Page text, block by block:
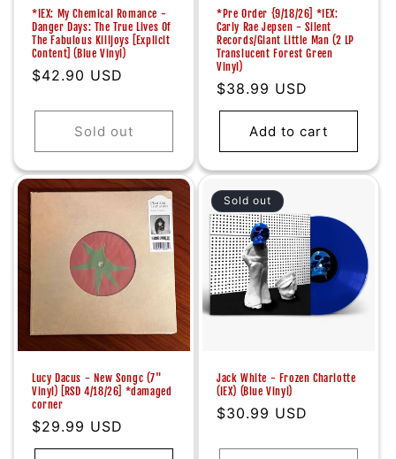
*IEX: My Chemical Romance -
Danger Days: The True Lives Of
The Fabulous Killjoys [Explicit
Content] (Blue Vinyl)
Regular
$42.90 USD
Sold out
*Pre Order {9/18/26] *IEX:
Carly Rae Jepsen - Silent
Records/Giant Little Man (2 LP
Translucent Forest Green
Vinyl)
Regular
price
$38.99 USD
Add to cart
Lucy Dacus - New Songc (7"
Vinyl) [RSD 4/18/26] *damaged
corner
Regular
price
$29.99 USD
Sold out
Jack White - Frozen Charlotte
(IEX) (Blue Vinyl)
Regular
$30.99 USD